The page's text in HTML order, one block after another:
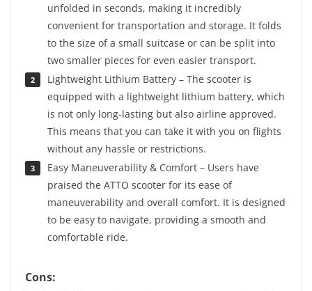
unfolded in seconds, making it incredibly
convenient for transportation and storage. It folds
to the size of a small suitcase or can be split into
two smaller pieces for even easier transport.
Lightweight Lithium Battery – The scooter is
equipped with a lightweight lithium battery, which
is not only long-lasting but also airline approved.
This means that you can take it with you on flights
without any hassle or restrictions.
Easy Maneuverability & Comfort – Users have
praised the ATTO scooter for its ease of
maneuverability and overall comfort. It is designed
to be easy to navigate, providing a smooth and
comfortable ride.
Cons: